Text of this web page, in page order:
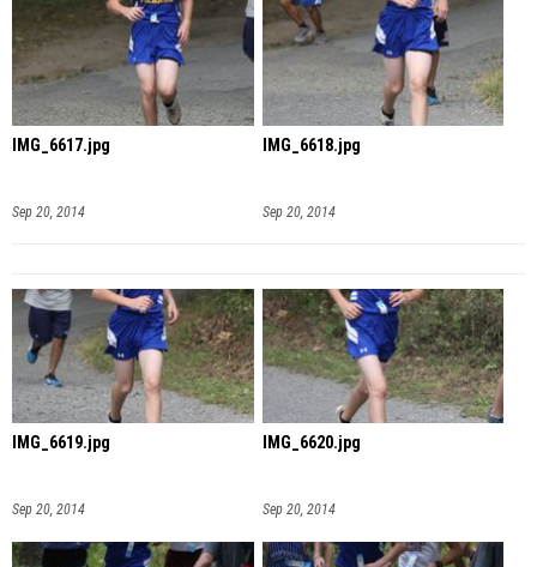
IMG_6617.jpg
Sep 20, 2014
IMG_6618.jpg
Sep 20, 2014
IMG_6619.jpg
Sep 20, 2014
IMG_6620.jpg
Sep 20, 2014